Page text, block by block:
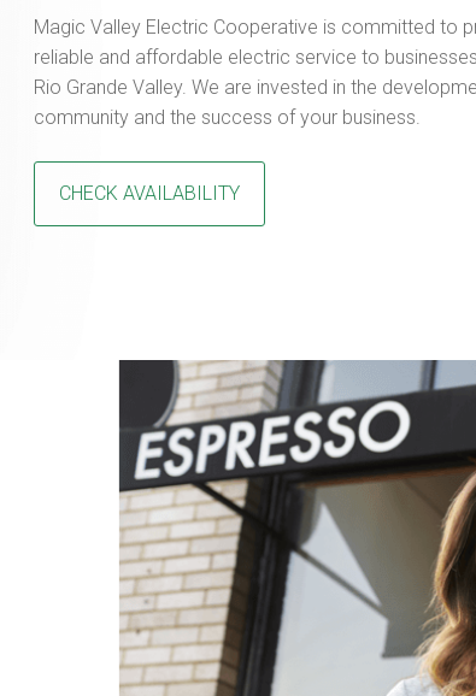
Magic Valley Electric Cooperative is committed to
reliable and affordable electric service to
Rio Grande Valley. We are invested in the
community and the success of your business.
CHECK AVAILABILITY